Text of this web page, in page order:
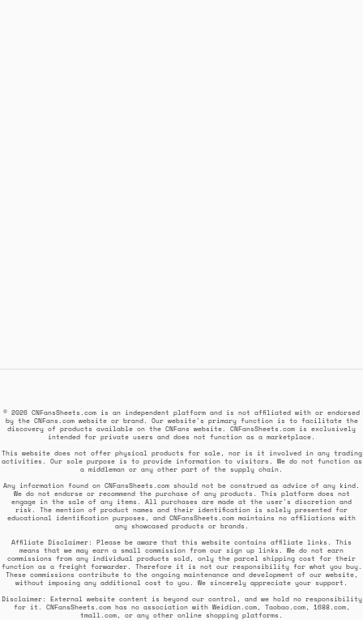
© 2026 CNFansSheets.com is an independent platform and is not affiliated with or endorsed
by the CNFans.com website or brand. Our website's primary function is to facilitate the
discovery of products available on the CNFans website. CNFansSheets.com is exclusively
intended for private users and does not function as a marketplace.
This website does not offer physical products for sale, nor is it involved in any trading
activities. Our sole purpose is to provide information to visitors. We do not function as
a middleman or any other part of the supply chain.
Any information found on CNFansSheets.com should not be construed as advice of any kind.
We do not endorse or recommend the purchase of any products. This platform does not
engage in the sale of any items. All purchases are made at the user's discretion and
risk. The mention of product names and their identification is solely presented for
educational identification purposes, and CNFansSheets.com maintains no affiliations with
any showcased products or brands.
Affiliate Disclaimer: Please be aware that this website contains affiliate links. This
means that we may earn a small commission from our sign up links. We do not earn
commissions from any individual products sold, only the parcel shipping cost for their
function as a freight forwarder. Therefore it is not our responsibility for what you buy.
These commissions contribute to the ongoing maintenance and development of our website,
without imposing any additional cost to you. We sincerely appreciate your support.
Disclaimer: External website content is beyond our control, and we hold no responsibility
for it. CNFansSheets.com has no association with Weidian.com, Taobao.com, 1688.com,
tmall.com, or any other online shopping platforms.